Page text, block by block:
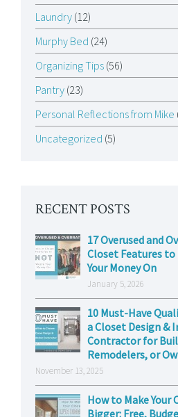
Laundry(12)
Murphy Bed (24)
Organizing Tips(56)
Pantry(23)
Personal Reflections from Mike
Uncategorized (5)
RECENT POSTS
17 Overused and
Closet Features to
Your Money On
January 5, 2026
10 Must-Have
a Closet Design &
Contractor for
Remodelers, or
November 13, 2025
How to Make Your
Bigger: Free,